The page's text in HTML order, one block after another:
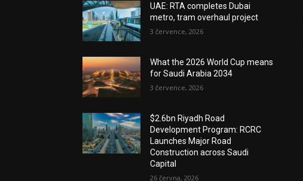
UAE: RTA completes Dubai
metro, tram overhaul project
3 července, 2026
What the 2026 World Cup means
for Saudi Arabia 2034
3 července, 2026
$2.6bn Riyadh Road
Development Program: RCRC
Launches Major Road
Construction across Saudi
Capital
26 června, 2026